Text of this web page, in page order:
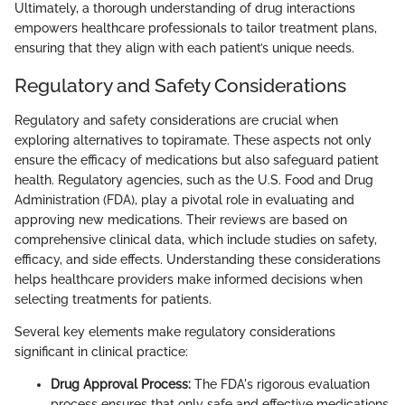
Ultimately, a thorough understanding of drug interactions
empowers healthcare professionals to tailor treatment plans,
ensuring that they align with each patient’s unique needs.
Regulatory and Safety Considerations
Regulatory and safety considerations are crucial when
exploring alternatives to topiramate. These aspects not only
ensure the efficacy of medications but also safeguard patient
health. Regulatory agencies, such as the U.S. Food and Drug
Administration (FDA), play a pivotal role in evaluating and
approving new medications. Their reviews are based on
comprehensive clinical data, which include studies on safety,
efficacy, and side effects. Understanding these considerations
helps healthcare providers make informed decisions when
selecting treatments for patients.
Several key elements make regulatory considerations
significant in clinical practice:
Drug Approval Process: The FDA's rigorous evaluation